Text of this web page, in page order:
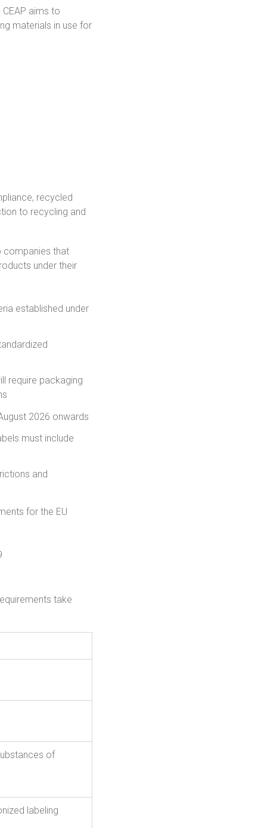
Regulation
CEAP aims to
materials in use for
recycled
to recycling and
companies that
under their
established under
require packaging
2026 onwards
must include
and
for the EU
take
of
labeling